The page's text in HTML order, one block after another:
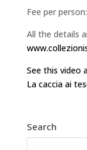
Fee per
All the details
See this video
La caccia ai
Search